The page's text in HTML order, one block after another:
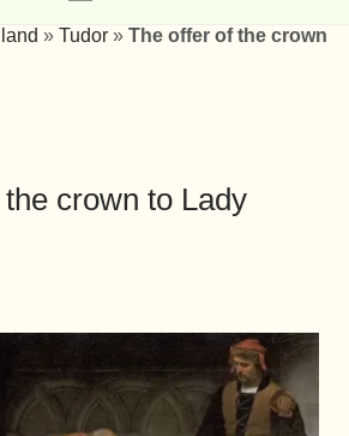
» Tudor » The offer of the crown
crown to Lady